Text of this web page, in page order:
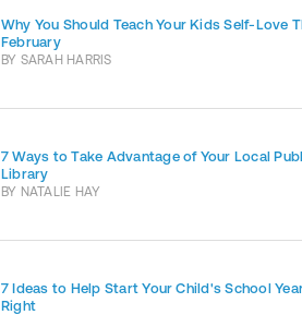
Why You Should Teach Your Kids Self-Love
February
BY SARAH HARRIS
7 Ways to Take Advantage of Your Local
Library
BY NATALIE HAY
7 Ideas to Help Start Your Child's School
Right